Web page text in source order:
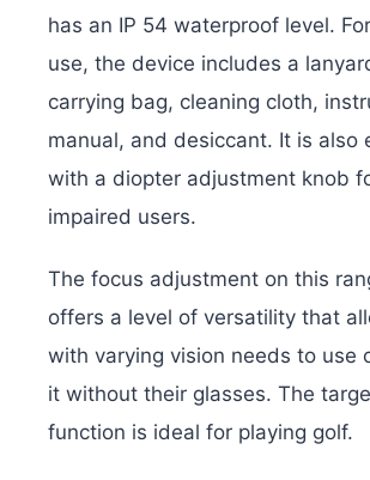
has an IP 54 waterproof level.
use, the device includes a
carrying bag, cleaning cloth,
manual, and desiccant. It is also
with a diopter adjustment knob
impaired users.
The focus adjustment on this
offers a level of versatility that
with varying vision needs to use
it without their glasses. The
function is ideal for playing golf.